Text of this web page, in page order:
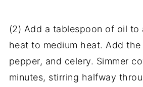
(2) Add a tablespoon of oil to
heat to medium heat. Add
pepper, and celery. Simmer
minutes, stirring halfway